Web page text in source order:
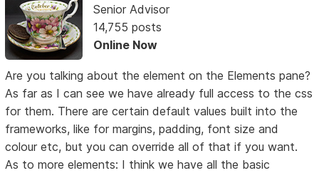
Senior Advisor
14,755 posts
Online Now
Are you talking about the element on the Elements pane?
As far as I can see we have already full access to the css
for them. There are certain default values built into the
frameworks, like for margins, padding, font size and
colour etc, but you can override all of that if you want.
As to more elements: I think we have all the basic